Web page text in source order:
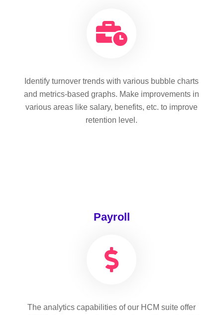
Identify turnover trends with various bubble charts
and metrics-based graphs. Make improvements in
various areas like salary, benefits, etc. to improve
retention level.
Payroll
The analytics capabilities of our HCM suite offer